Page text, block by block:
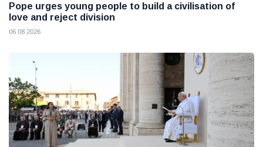
Pope urges young people to build a civilisation of
love and reject division
06 08 2026